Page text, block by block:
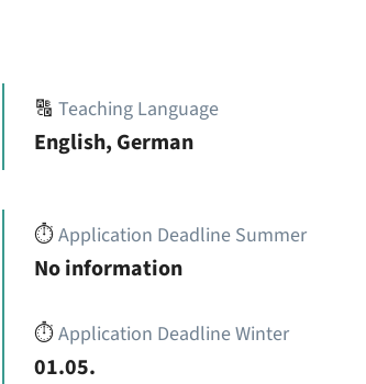
🔠Teaching Language
English, German
⏱️Application Deadline Summer
No information
⏱️Application Deadline Winter
01.05.